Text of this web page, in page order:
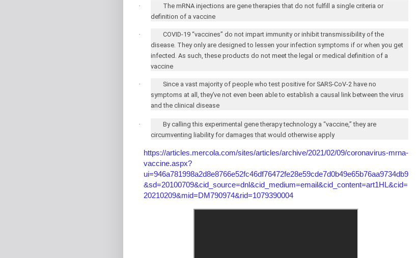
·
The mRNA injections are gene therapies that do not fulfill a single criteria or
definition of a vaccine
·
COVID-19 “vaccines” do not impart immunity or inhibit transmissibility of the
disease. They only are designed to lessen your infection symptoms if or when you get
infected. As such, these products do not meet the legal or medical definition of a
vaccine
·
Since a vast majority of people who test positive for SARS-CoV-2 have no
symptoms at all, they’ve not even been able to establish a causal link between the virus
and the clinical disease
·
By calling this experimental gene therapy technology a “vaccine,” they are
circumventing liability for damages that would otherwise apply
https://articles.mercola.com/sites/articles/archive/2021/02/09/coronavirus-mrna-
vaccine.aspx?
ui=946a781998a2d8e8766e52fc46df76472fe28e59cde7d0b49e65b76aa9734db9
&sd=20100709&cid_source=dnl&cid_medium=email&cid_content=art1HL&cid=
20210209&mid=DM790974&rid=1079390004